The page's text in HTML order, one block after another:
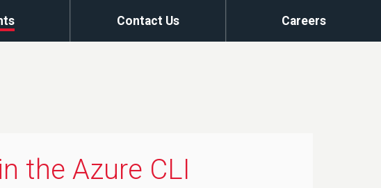
Contact Us Careers
the Azure CLI